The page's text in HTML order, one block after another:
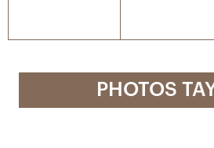
PHOTOS